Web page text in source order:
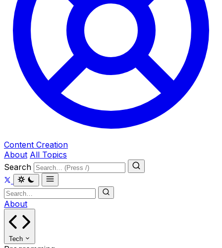
Content Creation
About All Topics
Search
About
Tech